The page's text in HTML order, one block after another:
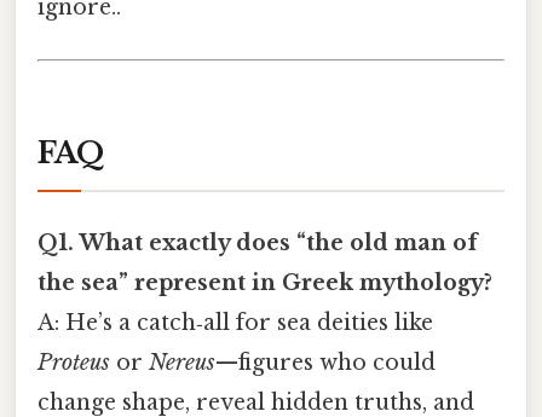
ignore..
FAQ
Q1. What exactly does “the old man of
the sea” represent in Greek mythology?
A: He’s a catch‑all for sea deities like
Proteus or Nereus—figures who could
change shape, reveal hidden truths, and